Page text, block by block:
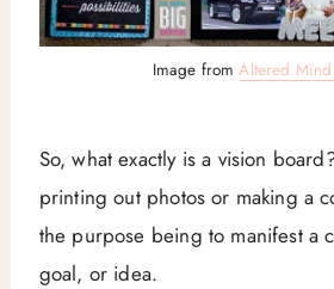
Image fromAltered Mind
So, what exactly is a vision
printing out photos or making a
the purpose being to manifest a
goal, or idea.